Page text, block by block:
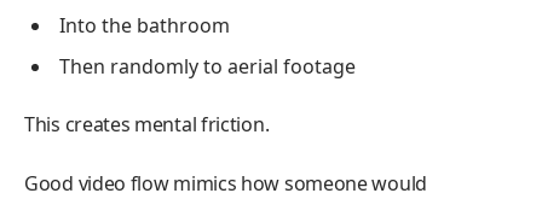
Into the bathroom
Then randomly to aerial footage
This creates mental friction.
Good video flow mimics how someone would